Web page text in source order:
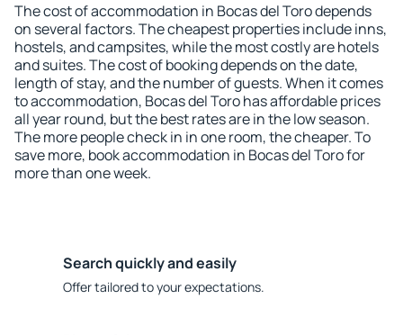
The cost of accommodation in Bocas del Toro depends
on several factors. The cheapest properties include inns,
hostels, and campsites, while the most costly are hotels
and suites. The cost of booking depends on the date,
length of stay, and the number of guests. When it comes
to accommodation, Bocas del Toro has affordable prices
all year round, but the best rates are in the low season.
The more people check in in one room, the cheaper. To
save more, book accommodation in Bocas del Toro for
more than one week.
Search quickly and easily
Offer tailored to your expectations.